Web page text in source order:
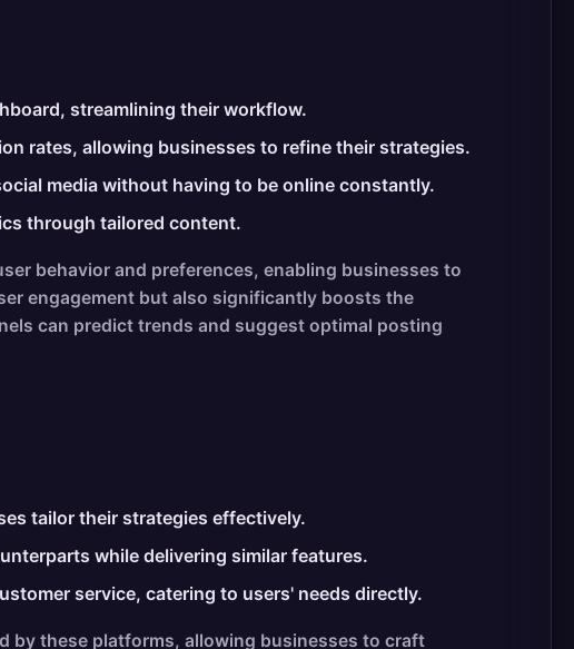
streamlining their workflow.
rates, allowing businesses to refine their strategies.
media without having to be online constantly.
through tailored content.
behavior and preferences, enabling businesses to
engagement but also significantly boosts the
can predict trends and suggest optimal posting
tailor their strategies effectively.
while delivering similar features.
service, catering to users' needs directly.
by these platforms, allowing businesses to craft